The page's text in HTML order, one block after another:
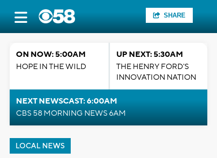
SHARE
ON NOW: 5:00AM
HOPE IN THE WILD
UP NEXT: 5:30AM
THE HENRY FORD'S
INNOVATION NATION
NEXT NEWSCAST: 6:00AM
CBS 58 MORNING NEWS 6AM
LOCAL NEWS